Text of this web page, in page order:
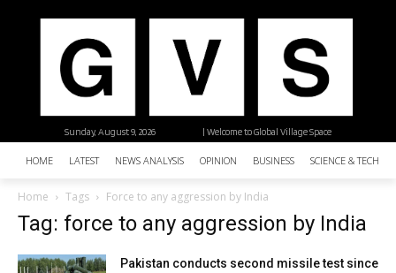
| Welcome to Global Village Space
Sunday, August 9, 2026
HOME LATEST NEWS ANALYSIS OPINION BUSINESS SCIENCE &
Home Tags Force to any aggression by India
Tag: force to any aggression by India
Pakistan conducts second missile test since